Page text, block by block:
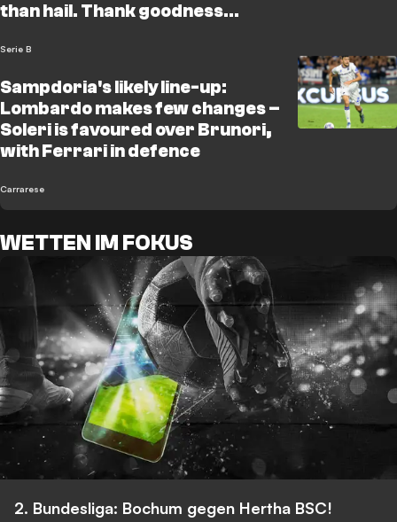
than hail. Thank goodness
Serie B
Sampdoria's likely line-up:
Lombardo makes few changes –
Soleri is favoured over Brunori,
with Ferrari in defence
Carrarese
WETTEN IM FOKUS
2. Bundesliga: Bochum gegen Hertha BSC!